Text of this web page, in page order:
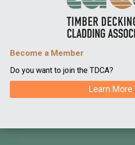
Become a Member
Do you want to join the TDCA?
Learn More